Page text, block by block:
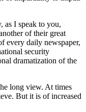
as I speak to you,
of their great
every daily newspaper,
security
dramatization of the
long view. At times
But it is of increased